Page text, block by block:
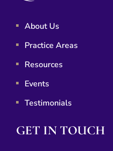
About Us
Practice Areas
Resources
Events
Testimonials
GET IN TOUCH